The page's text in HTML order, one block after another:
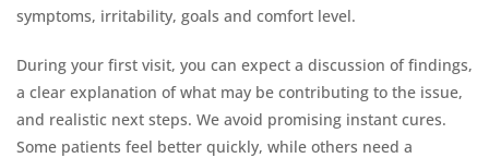
symptoms, irritability, goals and comfort level.
During your first visit, you can expect a discussion of findings,
a clear explanation of what may be contributing to the issue,
and realistic next steps. We avoid promising instant cures.
Some patients feel better quickly, while others need a